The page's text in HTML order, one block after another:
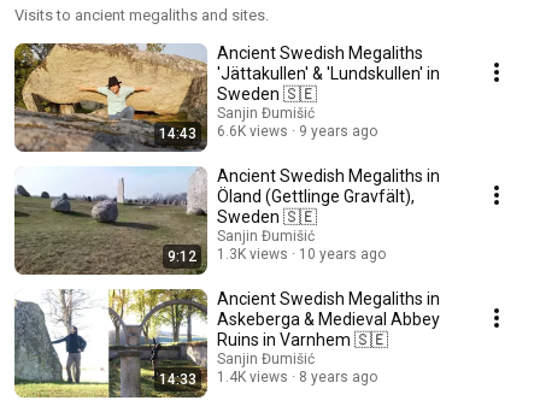
Visits to ancient megaliths and sites.
14:43
Ancient Swedish Megaliths
'Jättakullen' & 'Lundskullen' in
Sweden 🇸🇪
Sanjin Đumišić
6.6K views
9 years ago
9:12
Ancient Swedish Megaliths in
Öland (Gettlinge Gravfält),
Sweden 🇸🇪
Sanjin Đumišić
1.3K views
10 years ago
14:33
Ancient Swedish Megaliths in
Askeberga & Medieval Abbey
Ruins in Varnhem 🇸🇪
Sanjin Đumišić
1.4K views
8 years ago